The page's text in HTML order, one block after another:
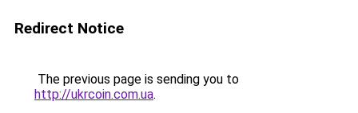
Redirect Notice
The previous page is sending you to
http://ukrcoin.com.ua.